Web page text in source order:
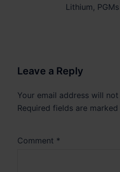
Lithium,
Leave a Reply
Your email address will
Required fields are marked
Comment *